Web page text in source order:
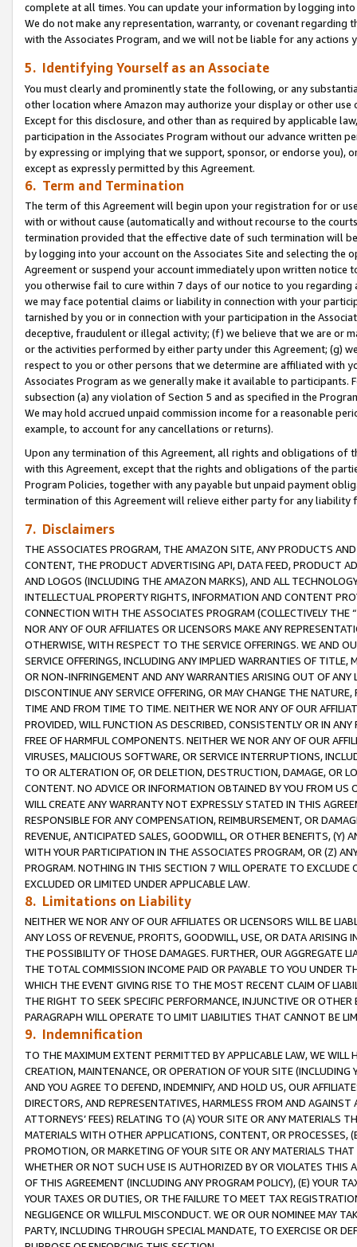
complete at all times. You can update your information by logging
We do not make any representation, warranty, or covenant regarding
with the Associates Program, and we will not be liable for any actions
5. Identifying Yourself as an Associate
You must clearly and prominently state the following, or any
other location where Amazon may authorize your display or other use
Except for this disclosure, and other than as required by applicable
participation in the Associates Program without our advance written
by expressing or implying that we support, sponsor, or endorse you),
except as expressly permitted by this Agreement.
6. Term and Termination
The term of this Agreement will begin upon your registration for or
with or without cause (automatically and without recourse to the
termination provided that the effective date of such termination will
by logging into your account on the Associates Site and selecting the
Agreement or suspend your account immediately upon written
you otherwise fail to cure within 7 days of our notice to you
we may face potential claims or liability in connection with your
tarnished by you or in connection with your participation in the
deceptive, fraudulent or illegal activity; (f) we believe that we are or
or the activities performed by either party under this Agreement; (g)
respect to you or other persons that we determine are affiliated with
Associates Program as we generally make it available to
subsection (a) any violation of Section 5 and as specified in the
We may hold accrued unpaid commission income for a reasonable
example, to account for any cancellations or returns).
Upon any termination of this Agreement, all rights and obligations of
with this Agreement, except that the rights and obligations of the
Program Policies, together with any payable but unpaid payment
termination of this Agreement will relieve either party for any
7. Disclaimers
THE ASSOCIATES PROGRAM, THE AMAZON SITE, ANY PRODUCTS
CONTENT, THE PRODUCT ADVERTISING API, DATA FEED, PRODUCT
AND LOGOS (INCLUDING THE AMAZON MARKS), AND ALL
INTELLECTUAL PROPERTY RIGHTS, INFORMATION AND CONTENT
CONNECTION WITH THE ASSOCIATES PROGRAM (COLLECTIVELY THE “
NOR ANY OF OUR AFFILIATES OR LICENSORS MAKE ANY
OTHERWISE, WITH RESPECT TO THE SERVICE OFFERINGS. WE AND
SERVICE OFFERINGS, INCLUDING ANY IMPLIED WARRANTIES OF
OR NON-INFRINGEMENT AND ANY WARRANTIES ARISING OUT OF ANY
DISCONTINUE ANY SERVICE OFFERING, OR MAY CHANGE THE
TIME AND FROM TIME TO TIME. NEITHER WE NOR ANY OF OUR
PROVIDED, WILL FUNCTION AS DESCRIBED, CONSISTENTLY OR IN
FREE OF HARMFUL COMPONENTS. NEITHER WE NOR ANY OF OUR
VIRUSES, MALICIOUS SOFTWARE, OR SERVICE INTERRUPTIONS,
TO OR ALTERATION OF, OR DELETION, DESTRUCTION, DAMAGE, OR
CONTENT. NO ADVICE OR INFORMATION OBTAINED BY YOU FROM
WILL CREATE ANY WARRANTY NOT EXPRESSLY STATED IN THIS
RESPONSIBLE FOR ANY COMPENSATION, REIMBURSEMENT, OR
REVENUE, ANTICIPATED SALES, GOODWILL, OR OTHER BENEFITS,
WITH YOUR PARTICIPATION IN THE ASSOCIATES PROGRAM, OR (Z)
PROGRAM. NOTHING IN THIS SECTION 7 WILL OPERATE TO
EXCLUDED OR LIMITED UNDER APPLICABLE LAW.
8. Limitations on Liability
NEITHER WE NOR ANY OF OUR AFFILIATES OR LICENSORS WILL BE
ANY LOSS OF REVENUE, PROFITS, GOODWILL, USE, OR DATA ARISING
THE POSSIBILITY OF THOSE DAMAGES. FURTHER, OUR AGGREGATE
THE TOTAL COMMISSION INCOME PAID OR PAYABLE TO YOU UNDER
WHICH THE EVENT GIVING RISE TO THE MOST RECENT CLAIM OF
THE RIGHT TO SEEK SPECIFIC PERFORMANCE, INJUNCTIVE OR
PARAGRAPH WILL OPERATE TO LIMIT LIABILITIES THAT CANNOT BE
9. Indemnification
TO THE MAXIMUM EXTENT PERMITTED BY APPLICABLE LAW, WE WILL
CREATION, MAINTENANCE, OR OPERATION OF YOUR SITE (INCLUDING
AND YOU AGREE TO DEFEND, INDEMNIFY, AND HOLD US, OUR
DIRECTORS, AND REPRESENTATIVES, HARMLESS FROM AND
ATTORNEYS’ FEES) RELATING TO (A) YOUR SITE OR ANY MATERIALS
MATERIALS WITH OTHER APPLICATIONS, CONTENT, OR PROCESSES,
PROMOTION, OR MARKETING OF YOUR SITE OR ANY MATERIALS
WHETHER OR NOT SUCH USE IS AUTHORIZED BY OR VIOLATES THIS
OF THIS AGREEMENT (INCLUDING ANY PROGRAM POLICY), (E) YOUR
YOUR TAXES OR DUTIES, OR THE FAILURE TO MEET TAX
NEGLIGENCE OR WILLFUL MISCONDUCT. WE OR OUR NOMINEE MAY
PARTY, INCLUDING THROUGH SPECIAL MANDATE, TO EXERCISE OR